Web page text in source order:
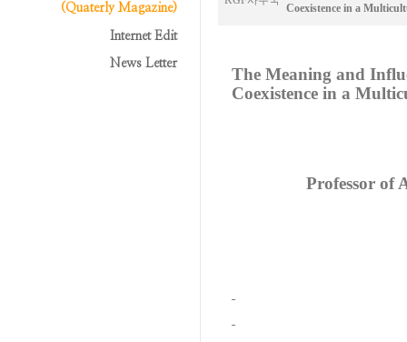
(Quaterly Magazine)
Internet Edit
News Letter
Coexistence in a
The Meaning and
Coexistence in a
Professor of